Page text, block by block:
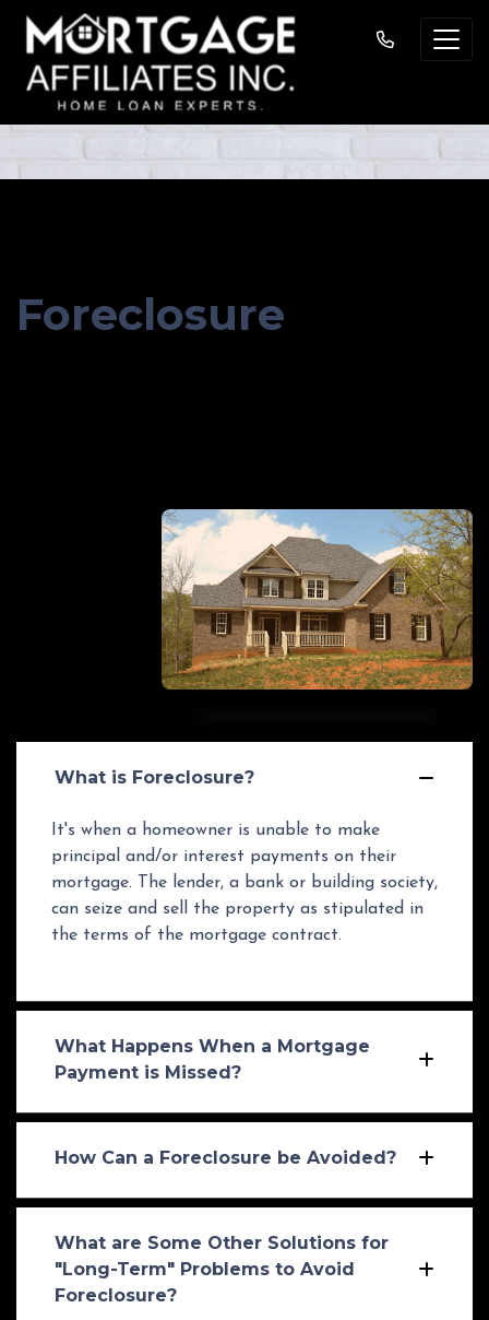
Foreclosure
What is Foreclosure?
It's when a homeowner is unable to make
principal and/or interest payments on their
mortgage. The lender, a bank or building society,
can seize and sell the property as stipulated in
the terms of the mortgage contract.
What Happens When a Mortgage
Payment is Missed?
How Can a Foreclosure be Avoided?
What are Some Other Solutions for
"Long-Term" Problems to Avoid
Foreclosure?